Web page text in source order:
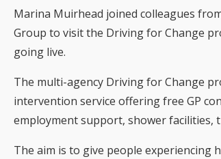
Marina Muirhead joined colleagues
Group to visit the Driving for Change
going live.
The multi-agency Driving for Change
intervention service offering free GP
employment support, shower facilities,
The aim is to give people experiencing